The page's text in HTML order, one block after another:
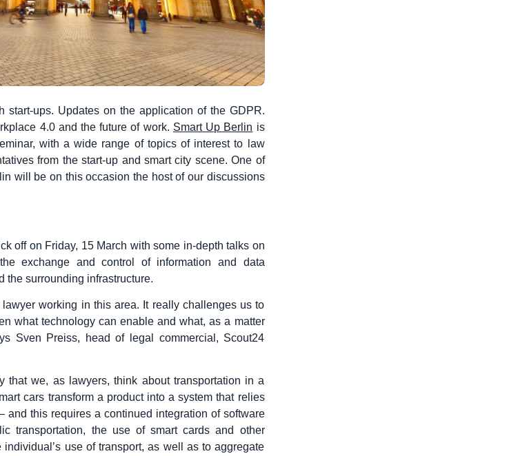
start-ups. Updates on the application of the GDPR.
4.0 and the future of work. Smart Up Berlin is
with a wide range of topics of interest to law
from the start-up and smart city scene. One of
will be on this occasion the host of our discussions
off on Friday, 15 March with some in-depth talks on
exchange and control of information and data
the surrounding infrastructure.
working in this area. It really challenges us to
what technology can enable and what, as a matter
Sven Preiss, head of legal commercial, Scout24
that we, as lawyers, think about transportation in a
cars transform a product into a system that relies
and this requires a continued integration of software
transportation, the use of smart cards and other
use of transport, as well as to aggregate